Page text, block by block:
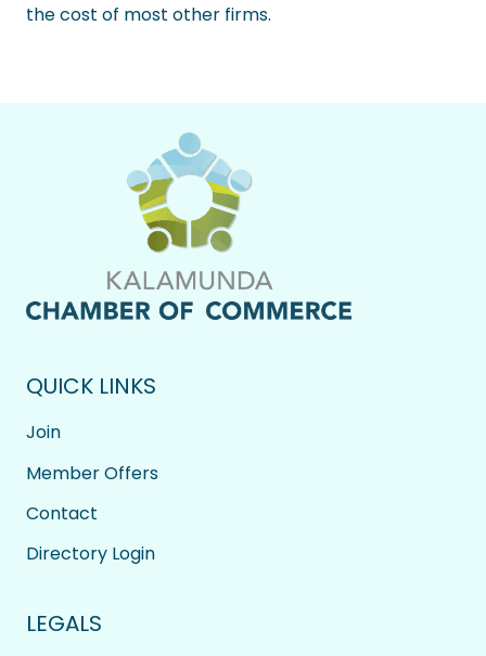
the cost of most other firms.
QUICK LINKS
Join
Member Offers
Contact
Directory Login
LEGALS